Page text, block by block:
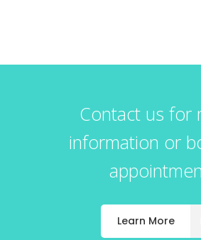
Contact us for
information or
Learn More